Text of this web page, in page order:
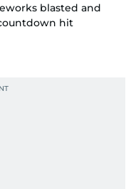
blasted and
hit